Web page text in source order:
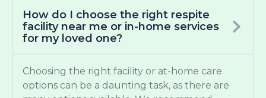
How do I choose the right respite
facility near me or in-home services
for my loved one?
Choosing the right facility or at-home care
options can be a daunting task, as there are